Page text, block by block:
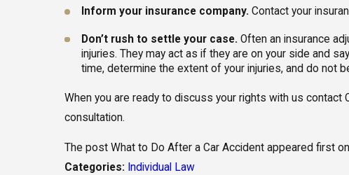
Inform your insurance company. Contact your
Don’t rush to settle your case. Often an insurance
injuries. They may act as if they are on your side and
time, determine the extent of your injuries, and do not
When you are ready to discuss your rights with us contact
consultation.
The post What to Do After a Car Accident appeared first
Categories: Individual Law